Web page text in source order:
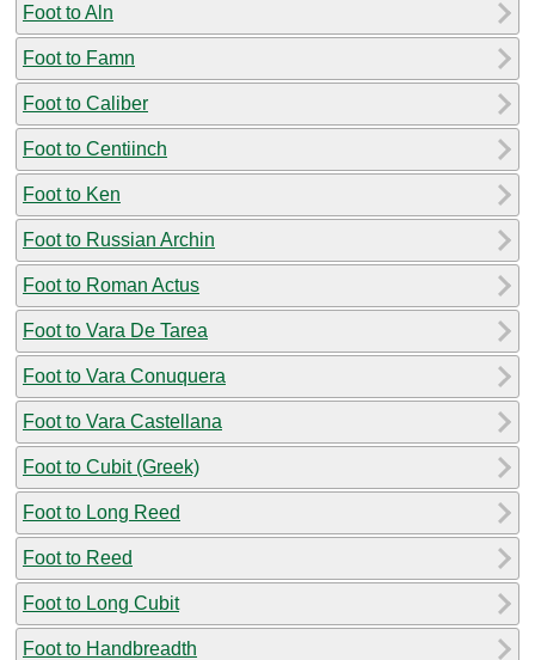
Foot to Aln
Foot to Famn
Foot to Caliber
Foot to Centiinch
Foot to Ken
Foot to Russian Archin
Foot to Roman Actus
Foot to Vara De Tarea
Foot to Vara Conuquera
Foot to Vara Castellana
Foot to Cubit (Greek)
Foot to Long Reed
Foot to Reed
Foot to Long Cubit
Foot to Handbreadth